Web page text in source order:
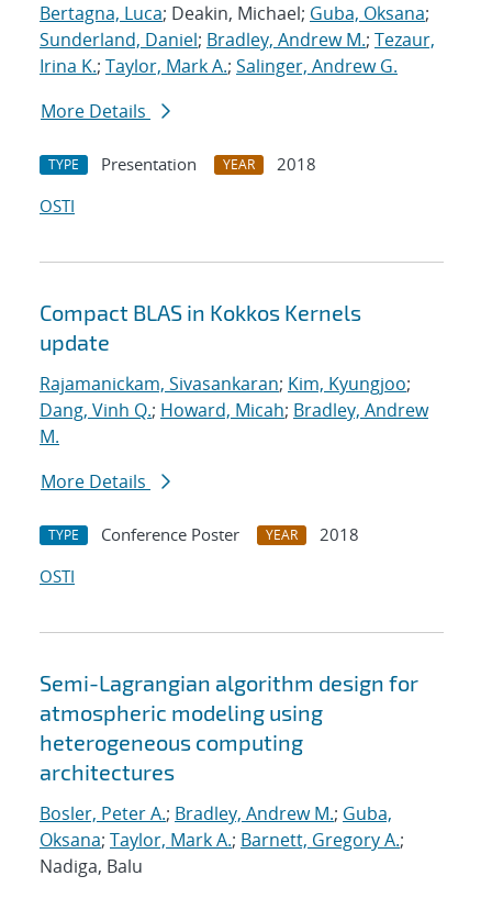
Bertagna, Luca; Deakin, Michael; Guba, Oksana;
Sunderland, Daniel; Bradley, Andrew M.; Tezaur,
Irina K.; Taylor, Mark A.; Salinger, Andrew G.
More Details
TYPE Presentation YEAR
2018
OSTI
Compact BLAS in Kokkos Kernels
update
Rajamanickam, Sivasankaran; Kim, Kyungjoo;
Dang, Vinh Q.; Howard, Micah; Bradley, Andrew
M.
More Details
TYPE Conference Poster YEAR
2018
OSTI
Semi-Lagrangian algorithm design for
atmospheric modeling using
heterogeneous computing
architectures
Bosler, Peter A.; Bradley, Andrew M.; Guba,
Oksana; Taylor, Mark A.; Barnett, Gregory A.;
Nadiga, Balu